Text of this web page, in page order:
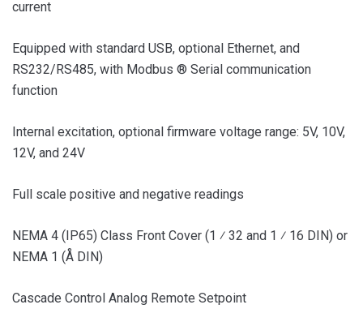
current
Equipped with standard USB, optional Ethernet, and
RS232/RS485, with Modbus ® Serial communication
function
Internal excitation, optional firmware voltage range: 5V, 10V,
12V, and 24V
Full scale positive and negative readings
NEMA 4 (IP65) Class Front Cover (1 ⁄ 32 and 1 ⁄ 16 DIN) or
NEMA 1 (Å DIN)
Cascade Control Analog Remote Setpoint